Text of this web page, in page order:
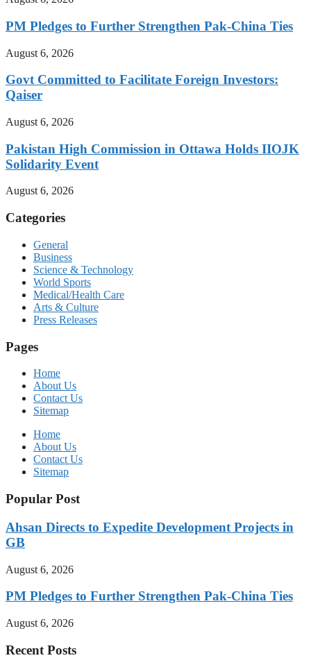
PM Pledges to Further Strengthen Pak-China Ties
August 6, 2026
Govt Committed to Facilitate Foreign Investors:
Qaiser
August 6, 2026
Pakistan High Commission in Ottawa Holds IIOJK
Solidarity Event
August 6, 2026
Categories
General
Business
Science & Technology
World Sports
Medical/Health Care
Arts & Culture
Press Releases
Pages
Home
About Us
Contact Us
Sitemap
Home
About Us
Contact Us
Sitemap
Popular Post
Ahsan Directs to Expedite Development Projects in
GB
August 6, 2026
PM Pledges to Further Strengthen Pak-China Ties
August 6, 2026
Recent Posts